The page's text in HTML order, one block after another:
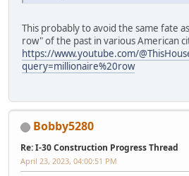
This probably to avoid the same fate
row" of the past in various American
https://www.youtube.com/
query=millionaire%20row
Bobby5280
Re: I-30 Construction Progress Thread
April 23, 2023, 04:00:51 PM